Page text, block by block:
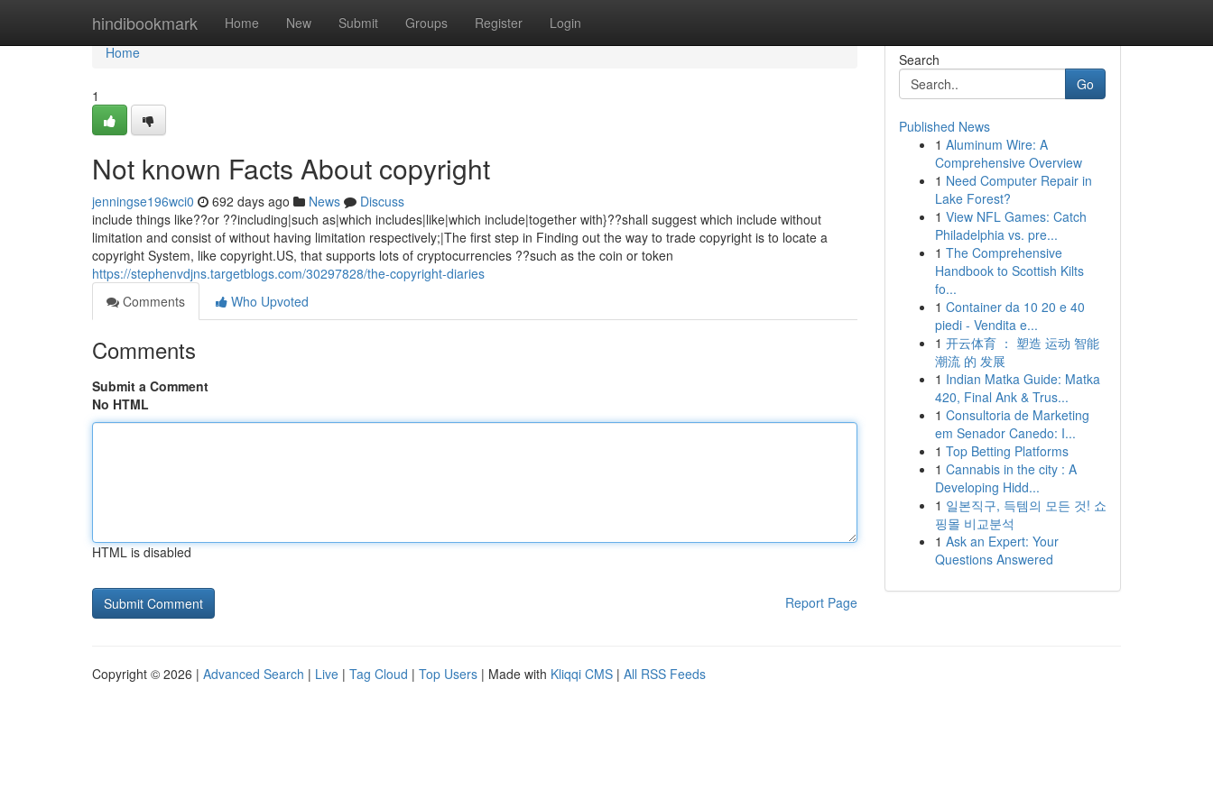
hindibookmark Home New Submit Groups Register Login
Home
Home
1
Not known Facts About copyright
jenningse196wci0 692 days ago News
Discuss
include things like??or ??including|such as|which includes|like|which include|together with}??shall suggest which include without
limitation and consist of without having limitation respectively;|The first step in Finding out the way to trade copyright is to locate a
copyright System, like copyright.US, that supports lots of cryptocurrencies ??such as the coin or token
https://stephenvdjns.targetblogs.com/30297828/the-copyright-diaries
Comments
Who Upvoted
Comments
Submit a Comment
No HTML
HTML is disabled
Report Page
Search
Go
Published News
1 Aluminum Wire: A
Comprehensive Overview
1 Need Computer Repair in
Lake Forest?
1 View NFL Games: Catch
Philadelphia vs. pre...
1 The Comprehensive
Handbook to Scottish Kilts
fo...
1 Container da 10 20 e 40
piedi - Vendita e...
1 开云体育 ： 塑造 运动 智能
潮流 的 发展
1 Indian Matka Guide: Matka
420, Final Ank & Trus...
1 Consultoria de Marketing
em Senador Canedo: I...
1 Top Betting Platforms
1 Cannabis in the city : A
Developing Hidd...
1 일본직구, 득템의 모든 것! 쇼
핑몰 비교분석
1 Ask an Expert: Your
Questions Answered
Copyright © 2026 | Advanced Search | Live | Tag Cloud | Top Users | Made with Kliqqi CMS | All RSS Feeds